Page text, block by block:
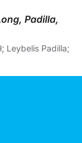
Padilla,